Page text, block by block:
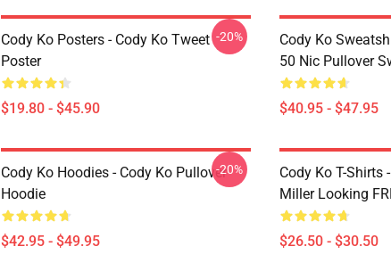
Cody Ko Posters - Cody Ko Tweet
Poster
$19.80 - $45.90
-20%
Cody Ko
50 Nic Pullover
$40.95 - $47.95
Cody Ko Hoodies - Cody Ko Pullover
Hoodie
$42.95 - $49.95
-20%
Cody Ko T-Shirts
Miller Looking
$26.50 - $30.50